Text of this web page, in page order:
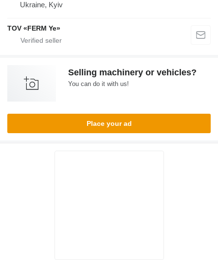
Ukraine, Kyiv
TOV «FERM Ye»
Selling machinery or vehicles?
You can do it with us!
Place your ad